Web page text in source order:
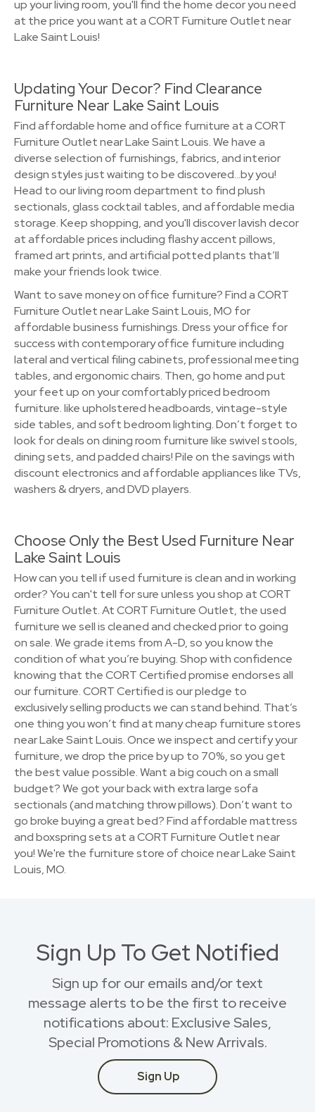
up your living room, you'll find the home decor you need
at the price you want at a CORT Furniture Outlet near
Lake Saint Louis!
Updating Your Decor? Find Clearance
Furniture Near Lake Saint Louis
Find affordable home and office furniture at a CORT
Furniture Outlet near Lake Saint Louis. We have a
diverse selection of furnishings, fabrics, and interior
design styles just waiting to be discovered…by you!
Head to our living room department to find plush
sectionals, glass cocktail tables, and affordable media
storage. Keep shopping, and you'll discover lavish decor
at affordable prices including flashy accent pillows,
framed art prints, and artificial potted plants that’ll
make your friends look twice.
Want to save money on office furniture? Find a CORT
Furniture Outlet near Lake Saint Louis, MO for
affordable business furnishings. Dress your office for
success with contemporary office furniture including
lateral and vertical filing cabinets, professional meeting
tables, and ergonomic chairs. Then, go home and put
your feet up on your comfortably priced bedroom
furniture. like upholstered headboards, vintage-style
side tables, and soft bedroom lighting. Don’t forget to
look for deals on dining room furniture like swivel stools,
dining sets, and padded chairs! Pile on the savings with
discount electronics and affordable appliances like TVs,
washers & dryers, and DVD players.
Choose Only the Best Used Furniture Near
Lake Saint Louis
How can you tell if used furniture is clean and in working
order? You can't tell for sure unless you shop at CORT
Furniture Outlet. At CORT Furniture Outlet, the used
furniture we sell is cleaned and checked prior to going
on sale. We grade items from A-D, so you know the
condition of what you’re buying. Shop with confidence
knowing that the CORT Certified promise endorses all
our furniture. CORT Certified is our pledge to
exclusively selling products we can stand behind. That’s
one thing you won’t find at many cheap furniture stores
near Lake Saint Louis. Once we inspect and certify your
furniture, we drop the price by up to 70%, so you get
the best value possible. Want a big couch on a small
budget? We got your back with extra large sofa
sectionals (and matching throw pillows). Don’t want to
go broke buying a great bed? Find affordable mattress
and boxspring sets at a CORT Furniture Outlet near
you! We're the furniture store of choice near Lake Saint
Louis, MO.
Sign Up To Get Notified
Sign up for our emails and/or text
message alerts to be the first to receive
notifications about: Exclusive Sales,
Special Promotions & New Arrivals.
Sign Up